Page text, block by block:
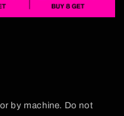
by machine. Do not